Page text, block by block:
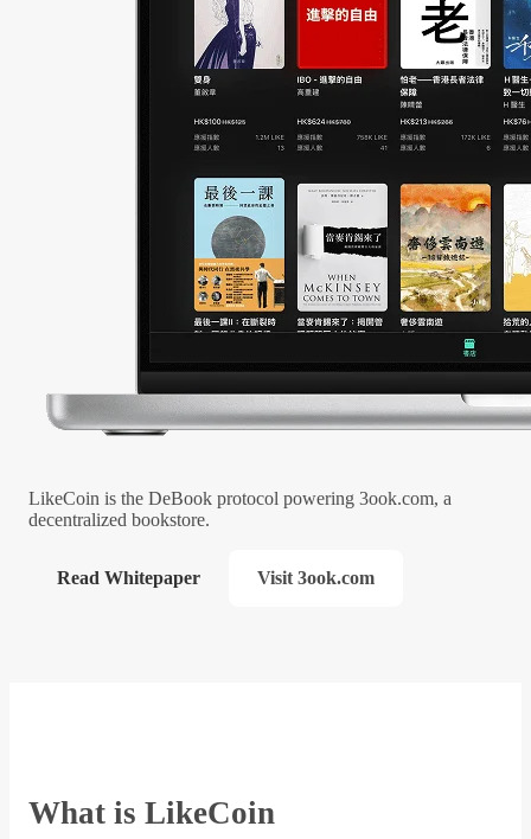
LikeCoin is the DeBook protocol powering 3ook.com, a
decentralized bookstore.
Read Whitepaper Visit 3ook.com
What is LikeCoin